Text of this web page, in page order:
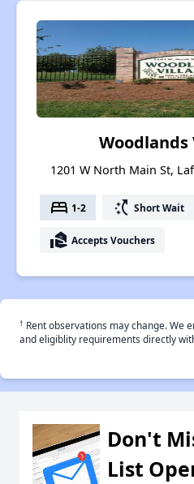
1201 W North Main St,
bed 1-2 switch_access_shortcut Short Wait
real_estate_agent Accepts Vouchers
† Rent observations may change. We
and eligiblity requirements directly
Don't
List